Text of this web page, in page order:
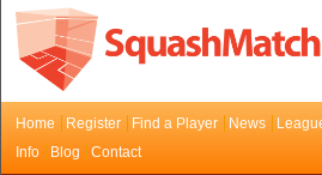
Home Register Find a Player News
Info
Blog Contact